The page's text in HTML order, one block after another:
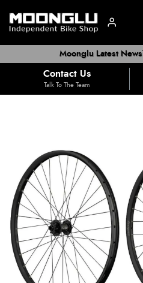
Moonglu Latest News
Contact Us
Talk To The Team